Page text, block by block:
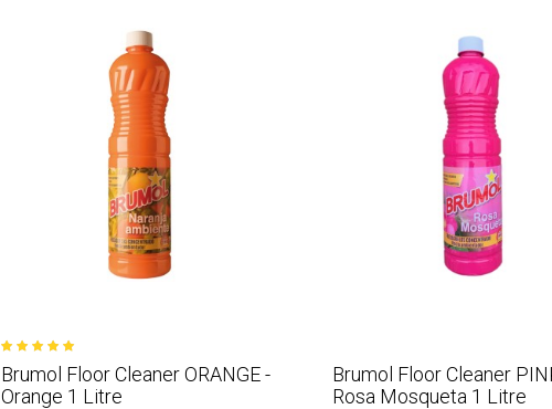
Brumol Floor Cleaner ORANGE -
Orange 1 Litre
Brumol Floor Cleaner
Rosa Mosqueta 1 Litre